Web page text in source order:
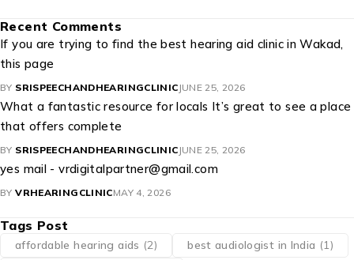
Recent Comments
If you are trying to find the best hearing aid clinic in Wakad,
this page
BY SRISPEECHANDHEARINGCLINIC JUNE 25, 2026
What a fantastic resource for locals It’s great to see a place
that offers complete
BY SRISPEECHANDHEARINGCLINIC JUNE 25, 2026
yes mail - vrdigitalpartner@gmail.com
BY VRHEARINGCLINICMAY 4, 2026
Tags Post
affordable hearing aids (2) best audiologist in India (1)